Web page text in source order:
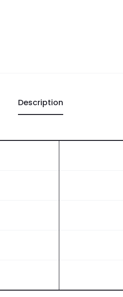
Description